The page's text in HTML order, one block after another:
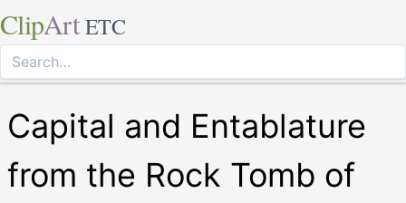
ClipArt ETC
Capital and Entablature
from the Rock Tomb of